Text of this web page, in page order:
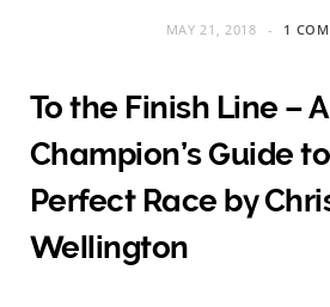
MAY 21, 2018 1
To the Finish Line –
Champion’s Guide
Perfect Race by
Wellington